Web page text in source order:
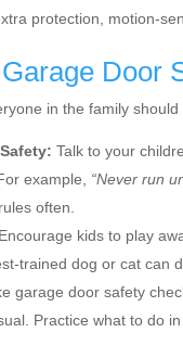
protection, motion-
Door
in the family should
Talk to your
example, “Never run
often.
Encourage kids to play
trained dog or cat can
garage door safety
Practice what to do